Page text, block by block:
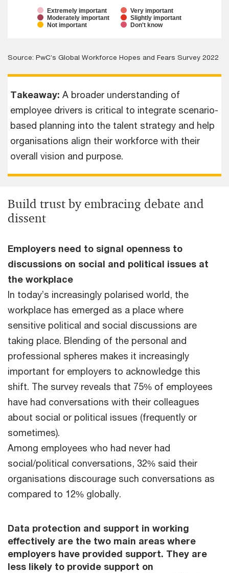
Extremely important
Very important
Moderately important
Slightly important
Not important
Don't know
Source: PwC’s Global Workforce Hopes and Fears Survey 2022
Takeaway: A broader understanding of
employee drivers is critical to integrate scenario-
based planning into the talent strategy and help
organisations align their workforce with their
overall vision and purpose.
Build trust by embracing debate and
dissent
Employers need to signal openness to
discussions on social and political issues at
the workplace
In today’s increasingly polarised world, the
workplace has emerged as a place where
sensitive political and social discussions are
taking place. Blending of the personal and
professional spheres makes it increasingly
important for employers to acknowledge this
shift. The survey reveals that 75% of employees
have had conversations with their colleagues
about social or political issues (frequently or
sometimes).
Among employees who had never had
social/political conversations, 32% said their
organisations discourage such conversations as
compared to 12% globally.
Data protection and support in working
effectively are the two main areas where
employers have provided support. They are
less likely to provide support on